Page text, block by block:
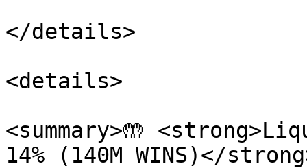
</details>
<details>
<summary>🤲
14% (140M WINS)</